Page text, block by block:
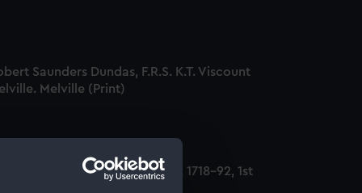
Saunders Dundas, F.R.S. K.T. Viscount
Melville (Print)
George Bridges Rodney, 1718-92, 1st